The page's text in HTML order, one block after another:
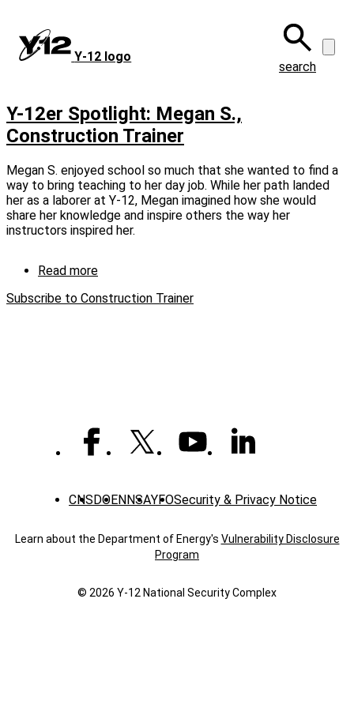
main
content
Y‑12 logo
search
Y-12er Spotlight: Megan S.,
Construction Trainer
Megan S. enjoyed school so much that she wanted to find a
way to bring teaching to her day job. While her path landed
her as a laborer at Y‑12, Megan imagined how she would
share her knowledge and inspire others the way her
instructors inspired her.
Read more
12er
Subscribe to Construction Trainer
CNSDOENNSAYFOSecurity & Privacy Notice
Learn about the Department of Energy's Vulnerability Disclosure
Program
© 2026 Y‑12 National Security Complex